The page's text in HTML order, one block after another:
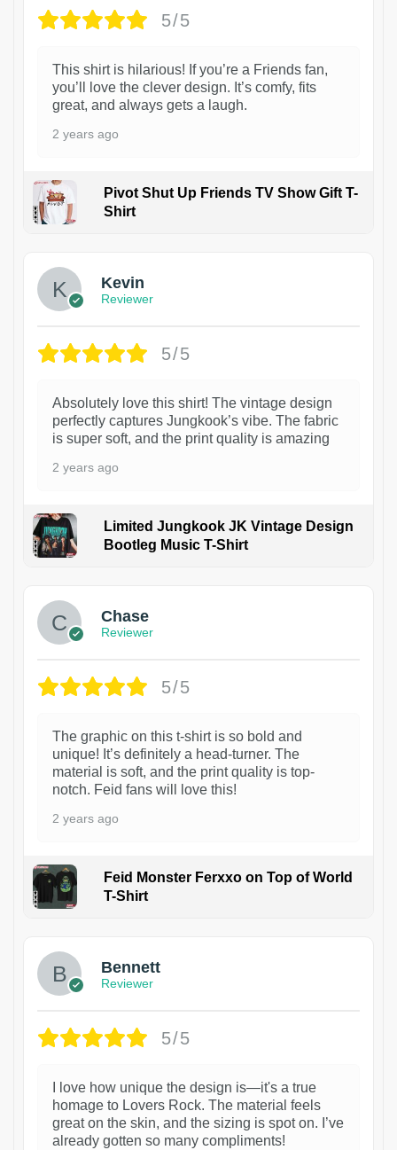
5/5
This shirt is hilarious! If you’re a Friends fan,
you’ll love the clever design. It’s comfy, fits
great, and always gets a laugh.
2 years ago
Pivot Shut Up Friends TV Show Gift T-
Shirt
Kevin
Reviewer
5/5
Absolutely love this shirt! The vintage design
perfectly captures Jungkook’s vibe. The fabric
is super soft, and the print quality is amazing
2 years ago
Limited Jungkook JK Vintage Design
Bootleg Music T-Shirt
Chase
Reviewer
5/5
The graphic on this t-shirt is so bold and
unique! It’s definitely a head-turner. The
material is soft, and the print quality is top-
notch. Feid fans will love this!
2 years ago
Feid Monster Ferxxo on Top of World
T-Shirt
Bennett
Reviewer
5/5
I love how unique the design is—it's a true
homage to Lovers Rock. The material feels
great on the skin, and the sizing is spot on. I’ve
already gotten so many compliments!